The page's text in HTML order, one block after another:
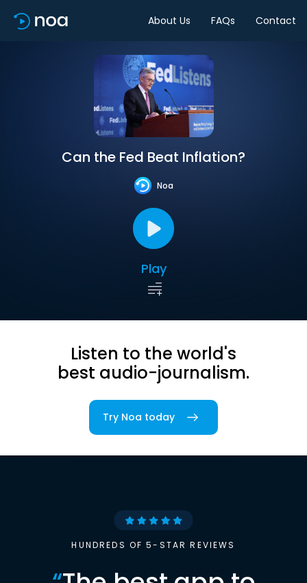
About Us FAQs Contact
Can the Fed Beat Inflation?
Noa
Play
Listen to the world's
best audio-journalism.
Try Noa today
HUNDREDS OF 5-STAR REVIEWS